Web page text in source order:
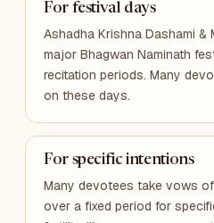
For festival days
Ashadha Krishna Dashami &
major Bhagwan Naminath
recitation periods. Many
on these days.
For specific intentions
Many devotees take vows of
over a fixed period for